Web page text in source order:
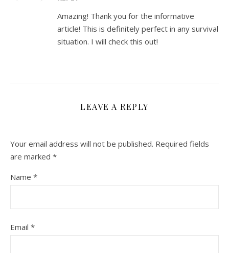
Amazing! Thank you for the informative
article! This is definitely perfect in any survival
situation. I will check this out!
LEAVE A REPLY
Your email address will not be published. Required fields
are marked *
Name *
Email *